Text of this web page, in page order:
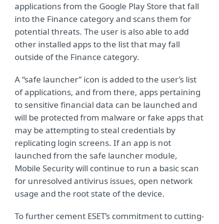
applications from the Google Play Store that fall
into the Finance category and scans them for
potential threats. The user is also able to add
other installed apps to the list that may fall
outside of the Finance category.
A “safe launcher” icon is added to the user’s list
of applications, and from there, apps pertaining
to sensitive financial data can be launched and
will be protected from malware or fake apps that
may be attempting to steal credentials by
replicating login screens. If an app is not
launched from the safe launcher module,
Mobile Security will continue to run a basic scan
for unresolved antivirus issues, open network
usage and the root state of the device.
To further cement ESET’s commitment to cutting-